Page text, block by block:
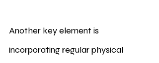
Another key element is
incorporating regular physical